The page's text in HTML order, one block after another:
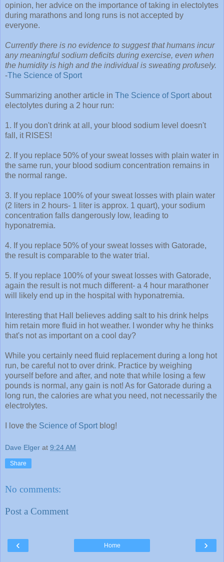
opinion, her advice on the importance of taking in electolytes
during marathons and long runs is not accepted by
everyone.
Currently there is no evidence to suggest that humans incur
any meaningful sodium deficits during exercise, even when
the humidity is high and the individual is sweating profusely.
-The Science of Sport
Summarizing another article in The Science of Sport about
electolytes during a 2 hour run:
1. If you don't drink at all, your blood sodium level doesn't
fall, it RISES!
2. If you replace 50% of your sweat losses with plain water in
the same run, your blood sodium concentration remains in
the normal range.
3. If you replace 100% of your sweat losses with plain water
(2 liters in 2 hours- 1 liter is approx. 1 quart), your sodium
concentration falls dangerously low, leading to
hyponatremia.
4. If you replace 50% of your sweat losses with Gatorade,
the result is comparable to the water trial.
5. If you replace 100% of your sweat losses with Gatorade,
again the result is not much different- a 4 hour marathoner
will likely end up in the hospital with hyponatremia.
Interesting that Hall believes adding salt to his drink helps
him retain more fluid in hot weather. I wonder why he thinks
that's not as important on a cool day?
While you certainly need fluid replacement during a long hot
run, be careful not to over drink. Practice by weighing
yourself before and after, and note that while losing a few
pounds is normal, any gain is not! As for Gatorade during a
long run, the calories are what you need, not necessarily the
electrolytes.
I love the Science of Sport blog!
Dave Elger at 9:24 AM
Share
No comments:
Post a Comment
‹ ›
Home